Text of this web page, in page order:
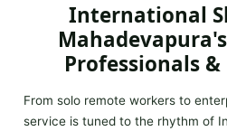
International
Professionals
From solo remote workers to
service is tuned to the rhythm of